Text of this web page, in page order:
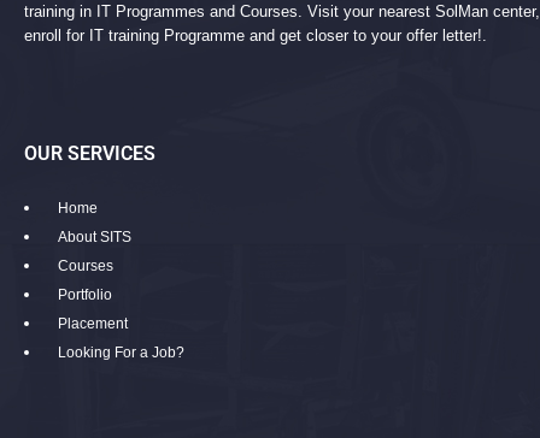
training in IT Programmes and Courses. Visit your nearest SolMan center,
enroll for IT training Programme and get closer to your offer letter!.
OUR SERVICES
Home
About SITS
Courses
Portfolio
Placement
Looking For a Job?